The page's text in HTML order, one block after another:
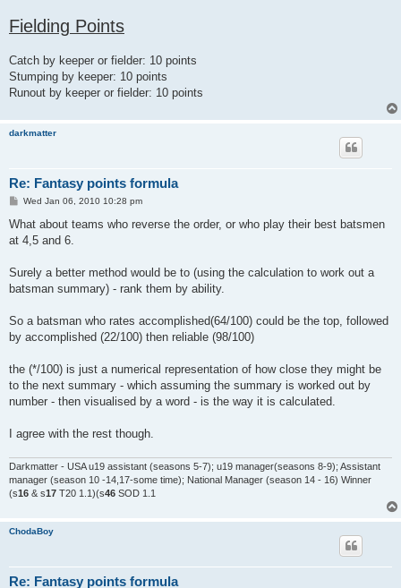
Fielding Points
Catch by keeper or fielder: 10 points
Stumping by keeper: 10 points
Runout by keeper or fielder: 10 points
darkmatter
Re: Fantasy points formula
P
s
Wed Jan 06, 2010 10:28 pm
What about teams who reverse the order, or who play their best batsmen
at 4,5 and 6.
Surely a better method would be to (using the calculation to work out a
batsman summary) - rank them by ability.
So a batsman who rates accomplished(64/100) could be the top, followed
by accomplished (22/100) then reliable (98/100)
the (*/100) is just a numerical representation of how close they might be
to the next summary - which assuming the summary is worked out by
number - then visualised by a word - is the way it is calculated.
I agree with the rest though.
Darkmatter - USA u19 assistant (seasons 5-7); u19 manager(seasons 8-9); Assistant
manager (season 10 -14,17-some time); National Manager (season 14 - 16) Winner
(s16 & s17 T20 1.1)(s46 SOD 1.1
ChodaBoy
Re: Fantasy points formula